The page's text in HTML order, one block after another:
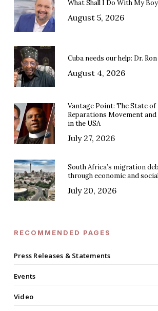
What Shall I Do With My
August 5, 2026
Cuba needs our help: Dr.
August 4, 2026
Vantage Point: The State of
Reparations Movement and
in the USA
July 27, 2026
South Africa’s migration
through economic and
July 20, 2026
RECOMMENDED PAGES
Press Releases & Statements
Events
Video